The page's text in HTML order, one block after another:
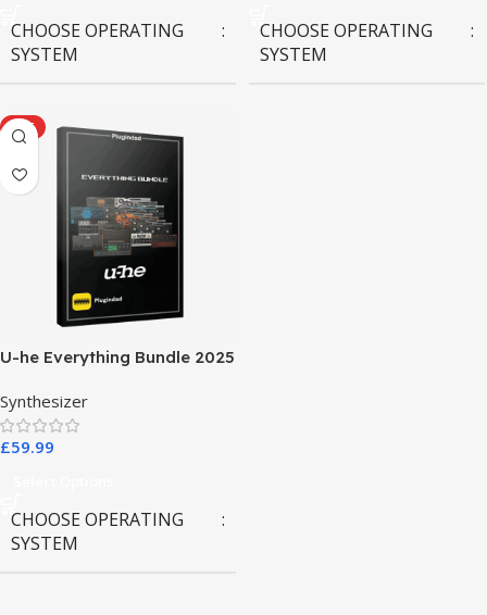
CHOOSE OPERATING
SYSTEM
CHOOSE OPERATING
SYSTEM
HOT
U-he Everything Bundle 2025
Synthesizer
£59.99
CHOOSE OPERATING
SYSTEM